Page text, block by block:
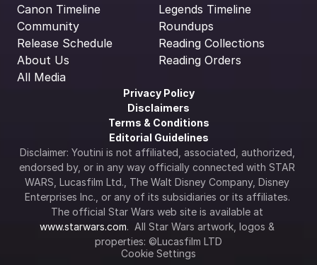
Canon Timeline
Community
Release Schedule
About Us
All Media
Legends Timeline
Roundups
Reading Collections
Reading Orders
Privacy Policy
Disclaimers
Terms & Conditions
Editorial Guidelines
Disclaimer: Youtini is not affiliated, associated, authorized,
endorsed by, or in any way officially connected with STAR
WARS, Lucasfilm Ltd., The Walt Disney Company, Disney
Enterprises Inc., or any of its subsidiaries or its affiliates.
www.starwars.com.  All Star Wars artwork, logos &
properties: ©Lucasfilm LTD
Cookie Settings